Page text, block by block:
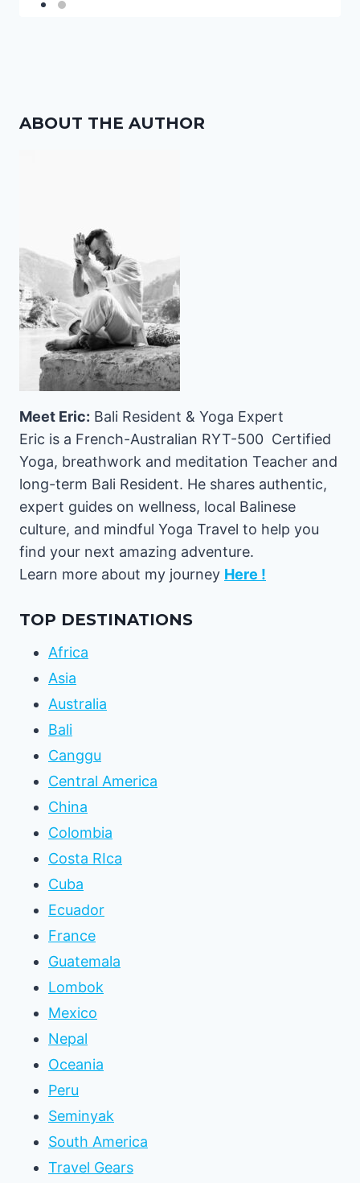
ABOUT THE AUTHOR
Meet Eric: Bali Resident & Yoga Expert
Eric is a French-Australian RYT-500 Certified
Yoga, breathwork and meditation Teacher and
long-term Bali Resident. He shares authentic,
expert guides on wellness, local Balinese
culture, and mindful Yoga Travel to help you
find your next amazing adventure.
Learn more about my journey Here !
TOP DESTINATIONS
Africa
Asia
Australia
Bali
Canggu
Central America
China
Colombia
Costa RIca
Cuba
Ecuador
France
Guatemala
Lombok
Mexico
Nepal
Oceania
Peru
Seminyak
South America
Travel Gears